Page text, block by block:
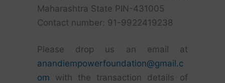
Maharashtra State PIN-431005
Contact number: 91-9922419238
Please drop us an email at
anandiempowerfoundation@gmail.c
om with the transaction details of